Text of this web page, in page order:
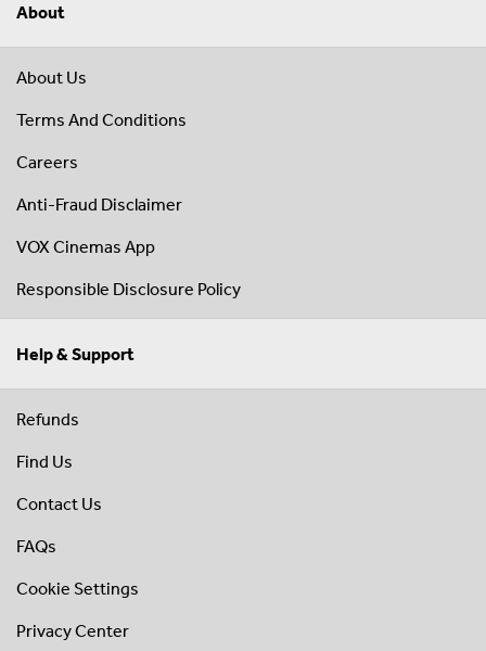
About
About Us
Terms And Conditions
Careers
Anti-Fraud Disclaimer
VOX Cinemas App
Responsible Disclosure Policy
Help & Support
Refunds
Find Us
Contact Us
FAQs
Cookie Settings
Privacy Center